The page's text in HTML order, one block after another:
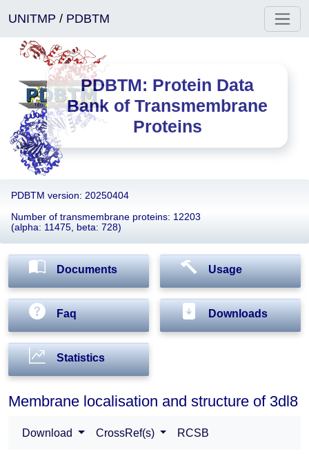
UNITMP / PDBTM
PDBTM: Protein Data
Bank of Transmembrane
Proteins
PDBTM version: 20250404
Number of transmembrane proteins: 12203
(alpha: 11475, beta: 728)
Documents Usage
Faq Downloads
Statistics
Membrane localisation and structure of 3dl8
Download CrossRef(s) RCSB